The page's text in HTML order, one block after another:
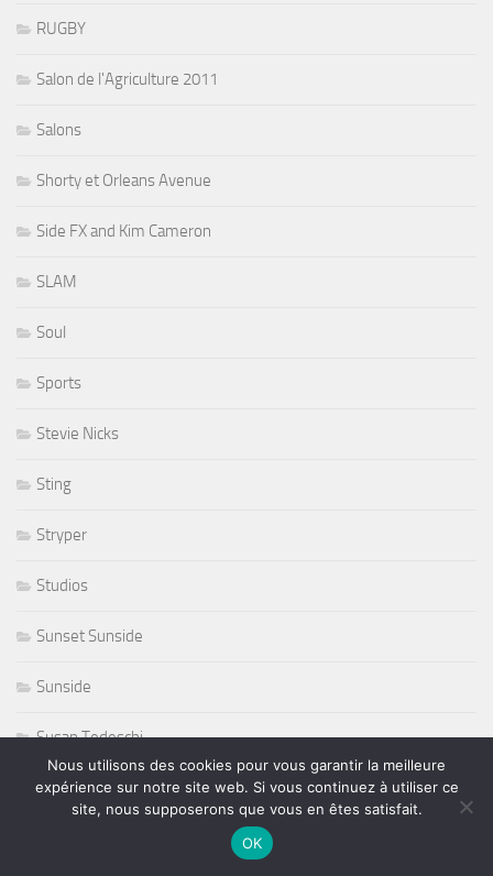
RUGBY
Salon de l'Agriculture 2011
Salons
Shorty et Orleans Avenue
Side FX and Kim Cameron
SLAM
Soul
Sports
Stevie Nicks
Sting
Stryper
Studios
Sunset Sunside
Sunside
Susan Tedeschi
Ted Curson
Nous utilisons des cookies pour vous garantir la meilleure
expérience sur notre site web. Si vous continuez à utiliser ce
site, nous supposerons que vous en êtes satisfait.
OK